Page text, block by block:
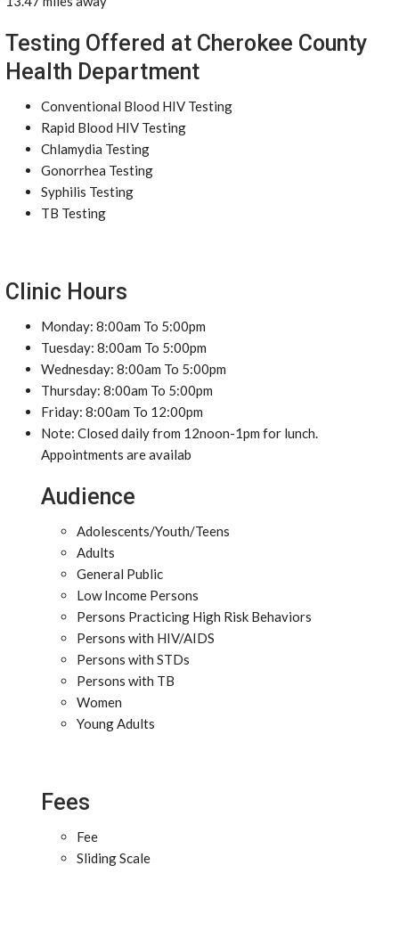
Testing Offered at Cherokee County
Health Department
Conventional Blood HIV Testing
Rapid Blood HIV Testing
Chlamydia Testing
Gonorrhea Testing
Syphilis Testing
TB Testing
Clinic Hours
Monday: 8:00am To 5:00pm
Tuesday: 8:00am To 5:00pm
Wednesday: 8:00am To 5:00pm
Thursday: 8:00am To 5:00pm
Friday: 8:00am To 12:00pm
Note: Closed daily from 12noon-1pm for lunch.
Appointments are availab
Audience
Adolescents/Youth/Teens
Adults
General Public
Low Income Persons
Persons Practicing High Risk Behaviors
Persons with HIV/AIDS
Persons with STDs
Persons with TB
Women
Young Adults
Fees
Fee
Sliding Scale